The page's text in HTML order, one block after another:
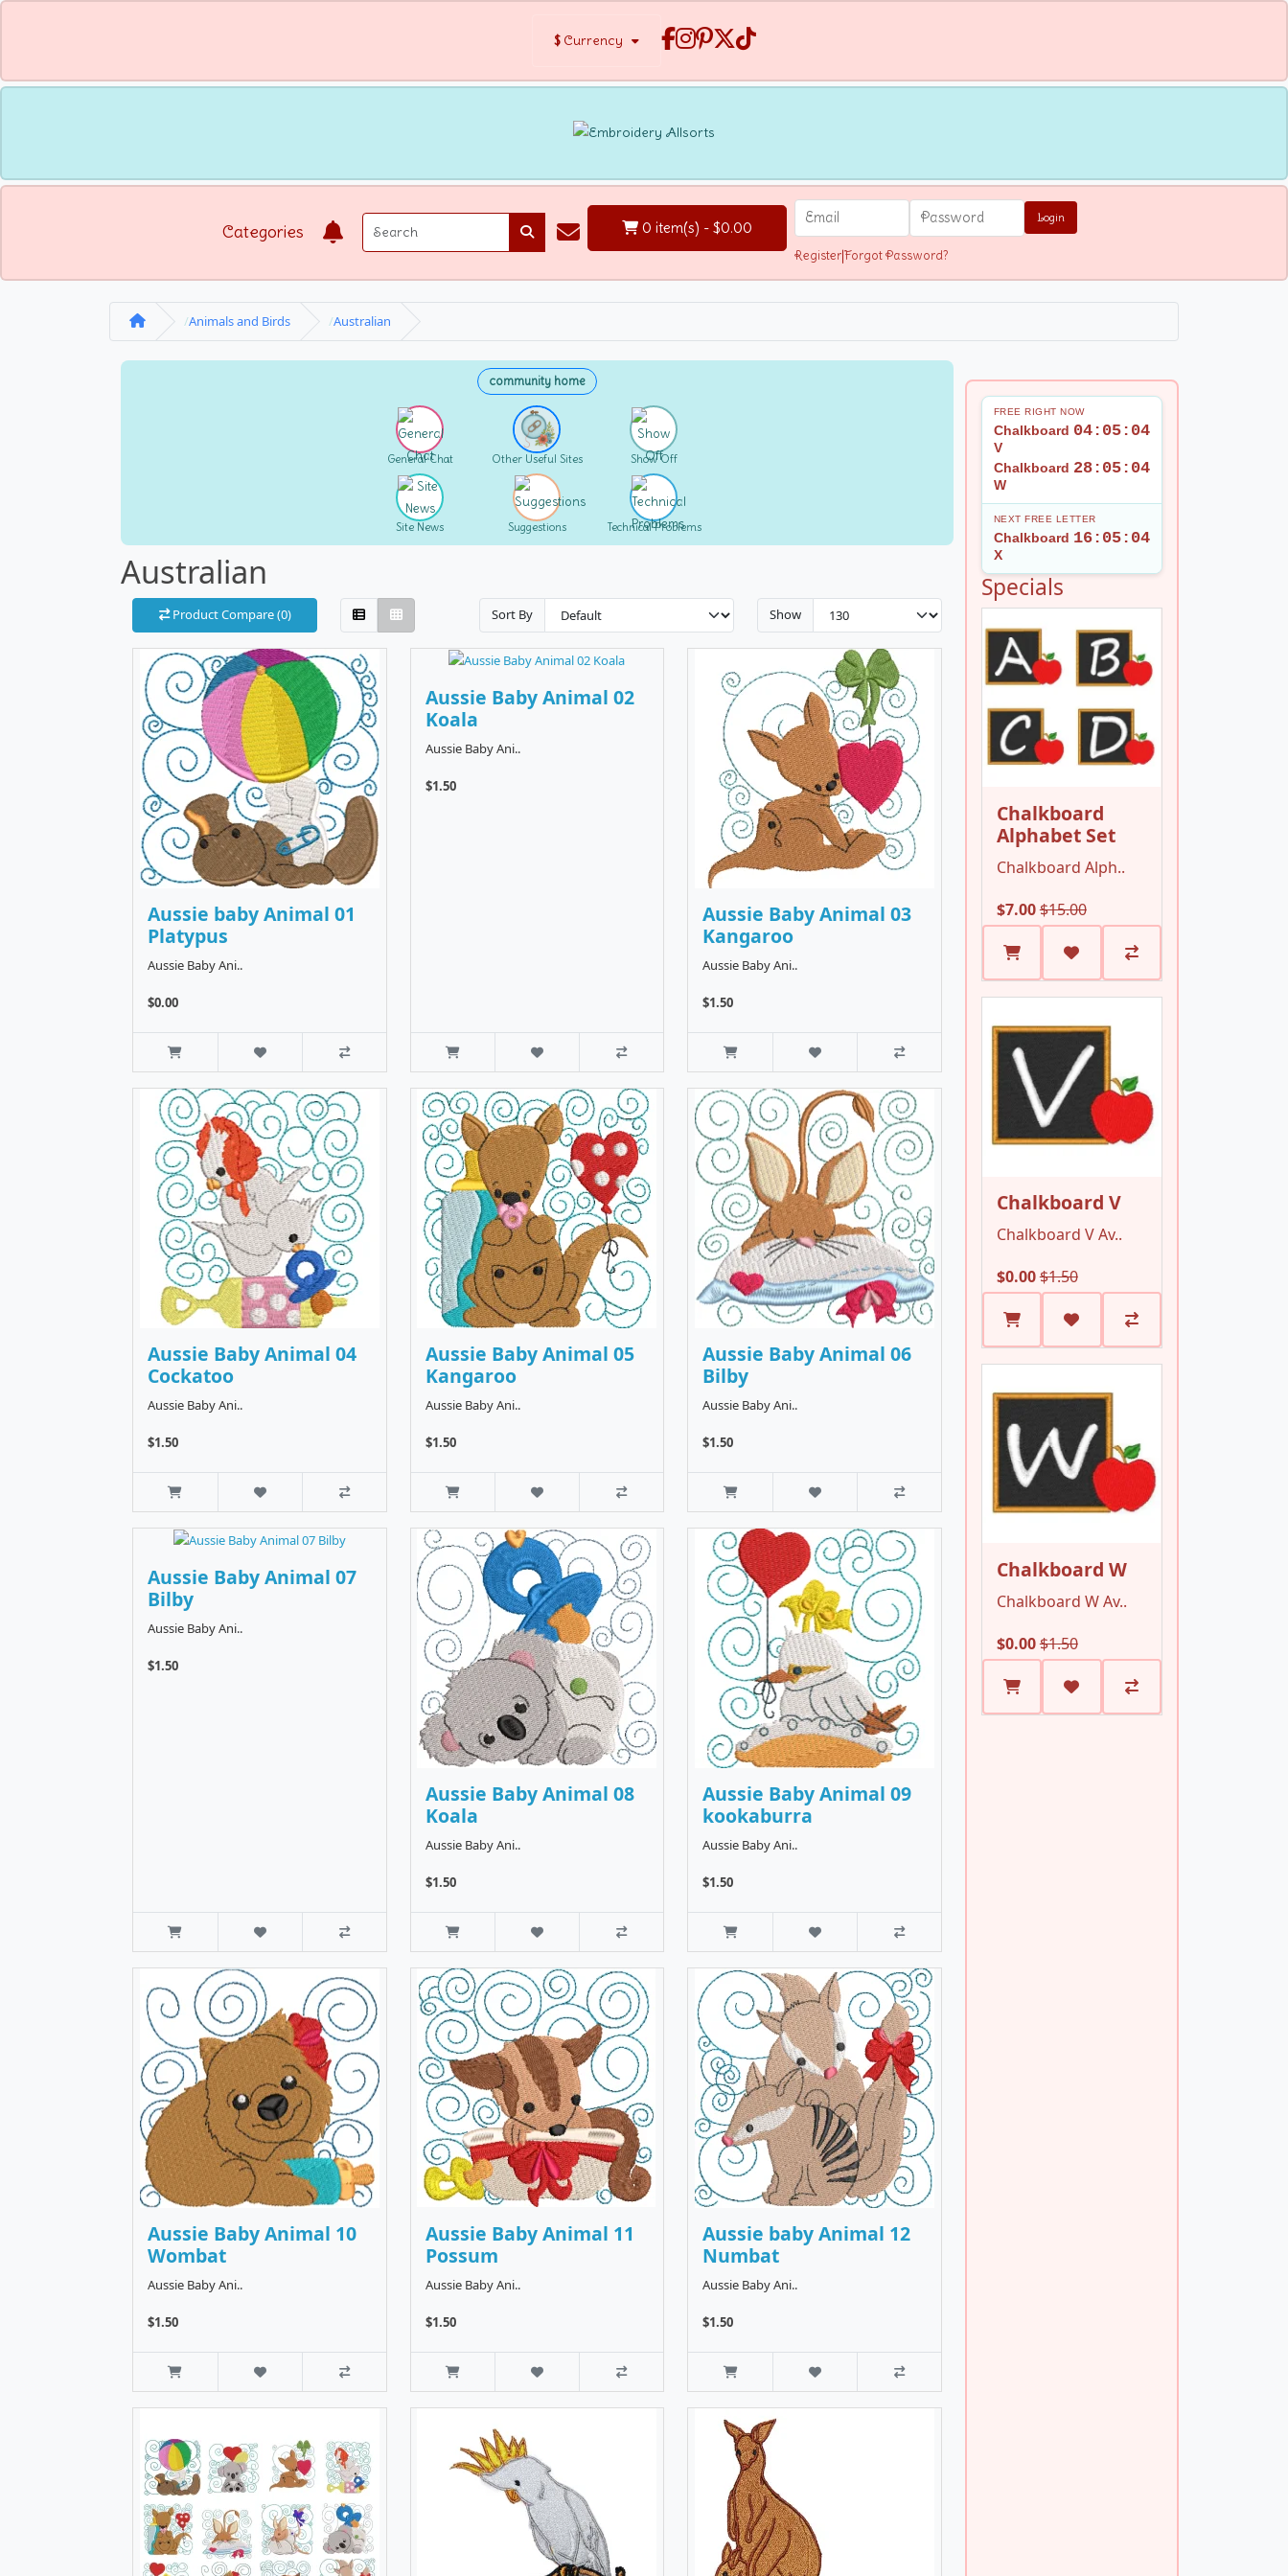
$ Currency
Categories 0 item(s) - $0.00
Login
Register|Forgot Password?
Animals and Birds Australian
community home
General Chat Other Useful Sites Show Off
Site News Suggestions Technical Problems
Australian
Product Compare (0) Sort By Show
Aussie baby Animal 01
Platypus
Aussie Baby Ani..
$0.00
Aussie Baby Animal 02
Koala
Aussie Baby Ani..
$1.50
Aussie Baby Animal 03
Kangaroo
Aussie Baby Ani..
$1.50
Aussie Baby Animal 04
Cockatoo
Aussie Baby Ani..
$1.50
Aussie Baby Animal 05
Kangaroo
Aussie Baby Ani..
$1.50
Aussie Baby Animal 06
Bilby
Aussie Baby Ani..
$1.50
Aussie Baby Animal 07
Bilby
Aussie Baby Ani..
$1.50
Aussie Baby Animal 08
Koala
Aussie Baby Ani..
$1.50
Aussie Baby Animal 09
kookaburra
Aussie Baby Ani..
$1.50
Aussie Baby Animal 10
Wombat
Aussie Baby Ani..
$1.50
Aussie Baby Animal 11
Possum
Aussie Baby Ani..
$1.50
Aussie baby Animal 12
Numbat
Aussie Baby Ani..
$1.50
FREE RIGHT NOW
Chalkboard
V
04:05:02
Chalkboard
W
28:05:02
NEXT FREE LETTER
Chalkboard
X
16:05:02
Specials
Chalkboard
Alphabet Set
Chalkboard Alph..
$7.00$15.00
Chalkboard V
Chalkboard V Av..
$0.00$1.50
Chalkboard W
Chalkboard W Av..
$0.00$1.50